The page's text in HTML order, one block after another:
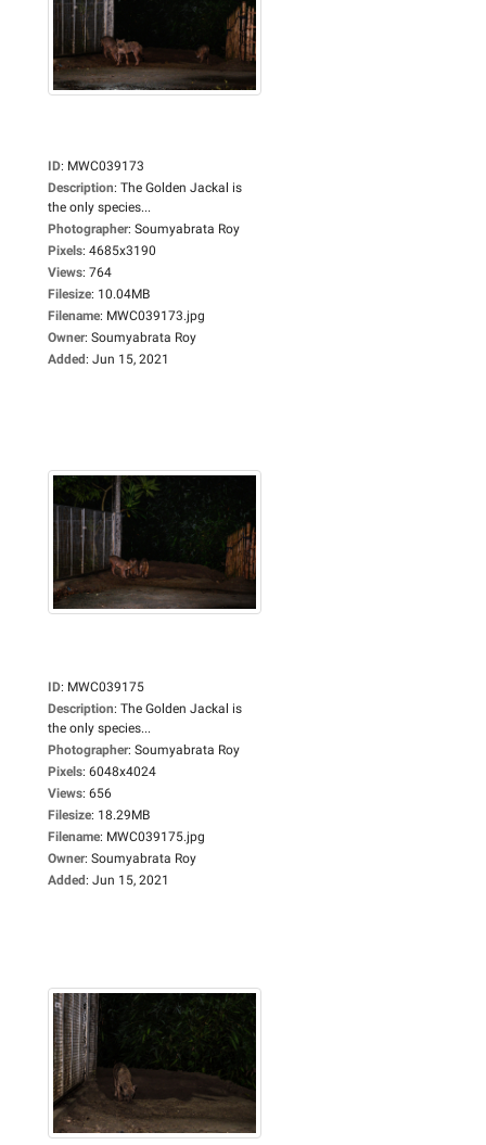
ID: MWC039173
Description: The Golden Jackal is
the only species...
Photographer: Soumyabrata Roy
Pixels: 4685x3190
Views: 764
Filesize: 10.04MB
Filename: MWC039173.jpg
Owner: Soumyabrata Roy
Added: Jun 15, 2021
ID: MWC039175
Description: The Golden Jackal is
the only species...
Photographer: Soumyabrata Roy
Pixels: 6048x4024
Views: 656
Filesize: 18.29MB
Filename: MWC039175.jpg
Owner: Soumyabrata Roy
Added: Jun 15, 2021